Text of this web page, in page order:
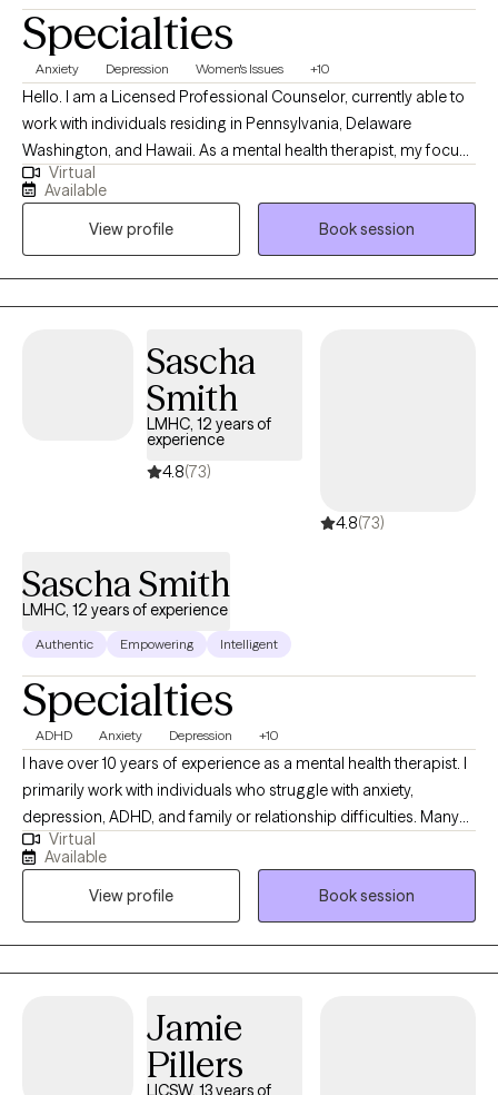
Specialties
Anxiety Depression Women's Issues +10
Hello. I am a Licensed Professional Counselor, currently able to
work with individuals residing in Pennsylvania, Delaware
Washington, and Hawaii. As a mental health therapist, my focus
areas include mood disorders (such as anxiety and depression),
life coaching, career advising and women's issues. I worked in
education for over 15 years prior to starting in the behavioral
health field, and gained an abundance of experience with
neurodiversity as it pertains to ADHD and learning differences as
well. I'm happy to provide psychoeducation on these and other
Virtual
Available
View profile
Book session
Sascha
Smith
LMHC, 12 years of
experience
4.8(73)
4.8(73)
Sascha Smith
LMHC, 12 years of experience
Authentic Empowering Intelligent
Specialties
ADHD Anxiety Depression +10
I have over 10 years of experience as a mental health therapist. I
primarily work with individuals who struggle with anxiety,
depression, ADHD, and family or relationship difficulties. Many
clients seek treatment because they feel overwhelmed, stuck in
unhelpful patterns, or unsure how to manage the challenges
they’re facing. My approach is structured and evidence‑based. I
focus on helping you understand the factors contributing to
your symptoms and developing clear, practical strategies for
change. I use cognitive behavioral therapy, dialectical behavior
emotional regulation, improve coping skills, and build healthier
behavioral patterns. Accountability is an important part of the
work we do together. I will support you, but I will also provide
Virtual
Available
View profile
Book session
Jamie
Pillers
LICSW, 13 years of